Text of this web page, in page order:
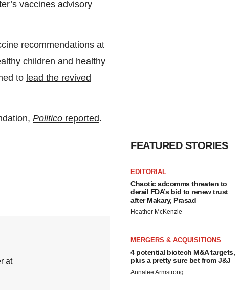
vaccines advisory
recommendations at
children and healthy
to lead the revived
Politico reported.
at
FEATURED STORIES
EDITORIAL
Chaotic adcomms threaten to
derail FDA’s bid to renew trust
after Makary, Prasad
Heather McKenzie
MERGERS & ACQUISITIONS
4 potential biotech M&A targets,
plus a pretty sure bet from J&J
Annalee Armstrong